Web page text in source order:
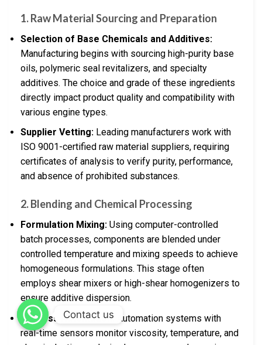
1. Raw Material Sourcing and Preparation
Selection of Base Chemicals and Additives:
Manufacturing begins with sourcing high-purity base
oils, polymeric seal revitalizers, and specialty
additives. The choice and grade of these ingredients
directly impact product quality and compatibility with
various engine types.
Supplier Vetting: Leading manufacturers work with
ISO 9001-certified raw material suppliers, requiring
certificates of analysis to verify purity, performance,
and absence of prohibited substances.
2. Blending and Chemical Processing
Formulation Mixing: Using computer-controlled
batch processes, components are blended under
controlled temperature and mixing speeds to achieve
homogeneous formulations. This stage often
employs shear mixers or high-shear homogenizers to
ensure additive dispersion.
Process Automation:
Automation systems with
real-time sensors monitor viscosity, temperature, and
Contact us